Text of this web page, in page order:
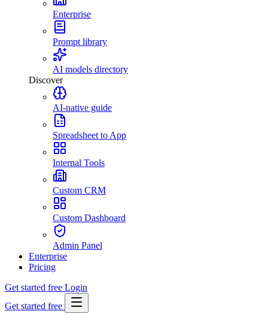
Enterprise
Prompt library
AI models directory
Discover
AI-native guide
Spreadsheet to App
Internal Tools
Custom CRM
Custom Dashboard
Admin Panel
Enterprise
Pricing
Get started free Login
Get started free